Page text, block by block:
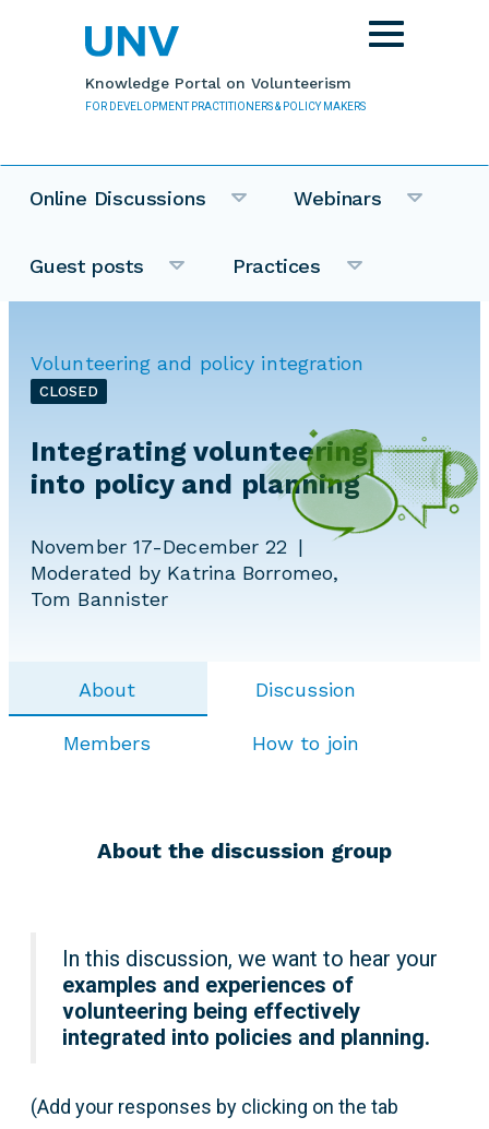
Knowledge Portal on Volunteerism
FOR DEVELOPMENT PRACTITIONERS & POLICY MAKERS
Toggle
navigation
Online Discussions Webinars
Guest posts Practices
Volunteering and policy integration
CLOSED
Integrating volunteering
into policy and planning
November 17-December 22
Moderated by Katrina Borromeo,
Tom Bannister
About Discussion
Members How to join
About the discussion group
In this discussion, we want to hear your
examples and experiences of
volunteering being effectively
integrated into policies and planning.
(Add your responses by clicking on the tab